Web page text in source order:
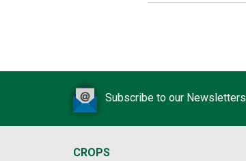
Subscribe to our Newsletters
CROPS